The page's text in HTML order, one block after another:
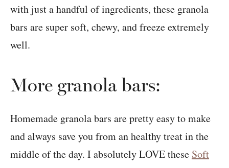
More granola bars:
Homemade granola bars are pretty easy to make
and always save you from an healthy treat in the
middle of the day. I absolutely LOVE these Soft